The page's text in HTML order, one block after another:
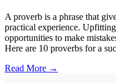
A proverb is a phrase that
practical experience.
opportunities to make
Here are 10 proverbs for a
Read More →